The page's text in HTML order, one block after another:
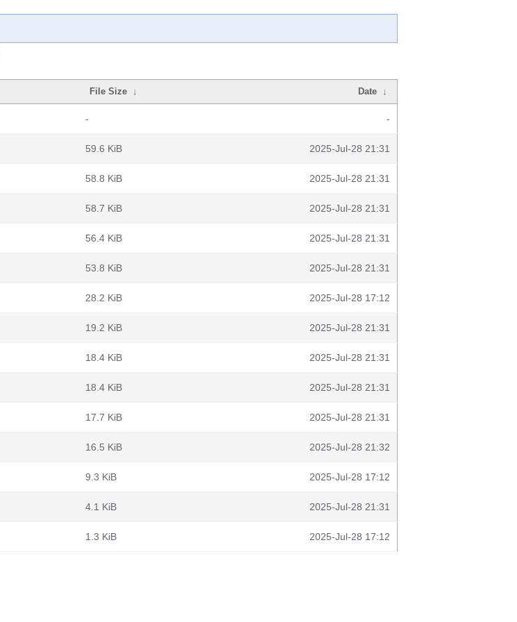
File Size ↓ Date ↓
- -
59.6 KiB 2025-Jul-28 21:31
58.8 KiB 2025-Jul-28 21:31
58.7 KiB 2025-Jul-28 21:31
56.4 KiB 2025-Jul-28 21:31
53.8 KiB 2025-Jul-28 21:31
28.2 KiB 2025-Jul-28 17:12
19.2 KiB 2025-Jul-28 21:31
18.4 KiB 2025-Jul-28 21:31
18.4 KiB 2025-Jul-28 21:31
17.7 KiB 2025-Jul-28 21:31
16.5 KiB 2025-Jul-28 21:32
9.3 KiB 2025-Jul-28 17:12
4.1 KiB 2025-Jul-28 21:31
1.3 KiB 2025-Jul-28 17:12